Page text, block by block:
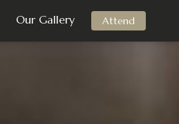
Our Gallery Attend